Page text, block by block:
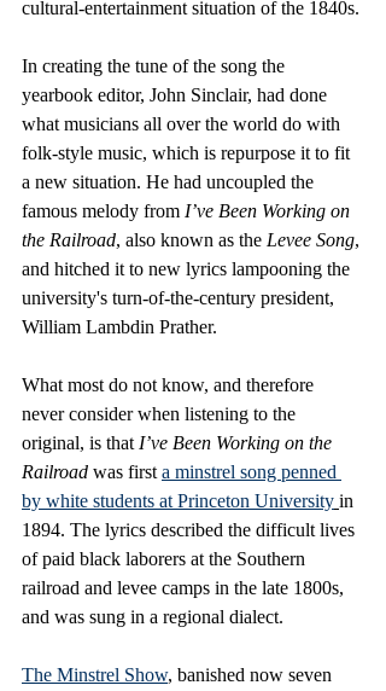
cultural-entertainment situation of the 1840s.
In creating the tune of the song the
yearbook editor, John Sinclair, had done
what musicians all over the world do with
folk-style music, which is repurpose it to fit
a new situation. He had uncoupled the
famous melody from I’ve Been Working on
the Railroad, also known as the Levee Song,
and hitched it to new lyrics lampooning the
university's turn-of-the-century president,
William Lambdin Prather.
What most do not know, and therefore
never consider when listening to the
original, is that I’ve Been Working on the
Railroad was first a minstrel song penned
by white students at Princeton University in
1894. The lyrics described the difficult lives
of paid black laborers at the Southern
railroad and levee camps in the late 1800s,
and was sung in a regional dialect.
The Minstrel Show, banished now seven